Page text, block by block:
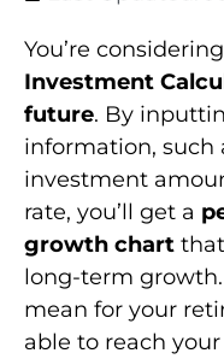
You’re
Investment
future. By
information, such
investment
rate, you’ll get a
growth chart
long-term
mean for your
able to reach